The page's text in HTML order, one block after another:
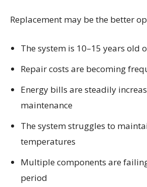
Replacement may be the better
The system is 10–15 years old
Repair costs are becoming
Energy bills are steadily
maintenance
The system struggles to
temperatures
Multiple components are
period